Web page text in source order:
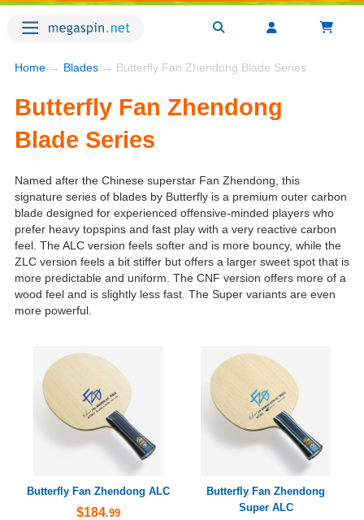
Home → Blades → Butterfly Fan Zhendong Blade Series
Butterfly Fan Zhendong
Blade Series
Named after the Chinese superstar Fan Zhendong, this
signature series of blades by Butterfly is a premium outer carbon
blade designed for experienced offensive-minded players who
prefer heavy topspins and fast play with a very reactive carbon
feel. The ALC version feels softer and is more bouncy, while the
ZLC version feels a bit stiffer but offers a larger sweet spot that is
more predictable and uniform. The CNF version offers more of a
wood feel and is slightly less fast. The Super variants are even
more powerful.
Butterfly Fan Zhendong ALC
$184.99
Butterfly Fan Zhendong
Super ALC